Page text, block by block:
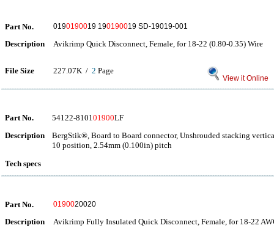
Part No. 0190190019 190190019 SD-19019-001
Description Avikrimp Quick Disconnect, Female, for 18-22 (0.80-0.35) Wire
File Size 227.07K / 2 Page
View it Online
Part No. 54122-810101900LF
Description
BergStik®, Board to Board connector, Unshrouded stacking
10 position, 2.54mm (0.100in) pitch
Tech specs
Part No. 0190020020
Description Avikrimp Fully Insulated Quick Disconnect, Female, for 18-22